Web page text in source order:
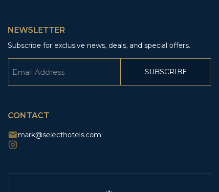
NEWSLETTER
Subscribe for exclusive news, deals, and special offers.
CONTACT
mark@selecthotels.com